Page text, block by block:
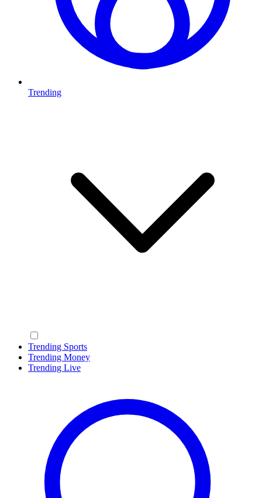
Trending
Trending Sports
Trending Money
Trending Live